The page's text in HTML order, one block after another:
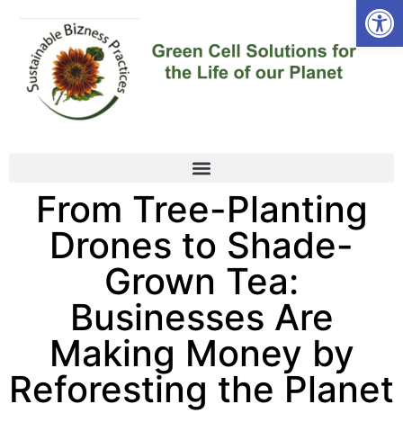
From Tree-Planting
Drones to Shade-
Grown Tea:
Businesses Are
Making Money by
Reforesting the Planet